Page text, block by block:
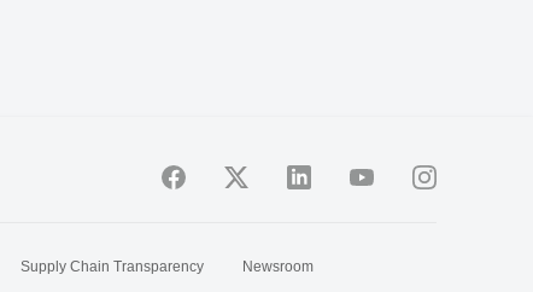
Supply Chain Transparency
Newsroom